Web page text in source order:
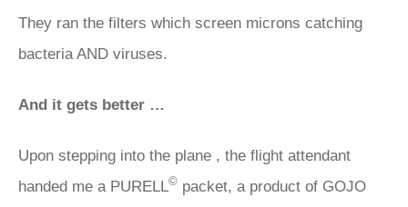
They ran the filters which screen microns catching
bacteria AND viruses.
And it gets better …
Upon stepping into the plane , the flight attendant
handed me a PURELL© packet, a product of GOJO